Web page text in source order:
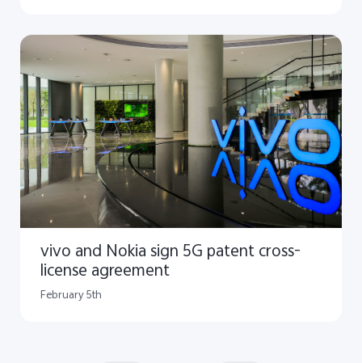
vivo and Nokia sign 5G patent cross-
license agreement
February 5th